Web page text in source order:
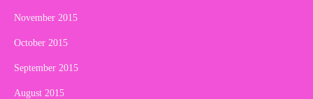
November 2015
October 2015
September 2015
August 2015